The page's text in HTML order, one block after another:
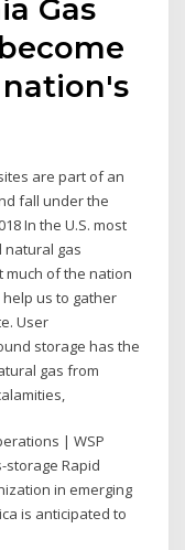
Gas
are part of an
fall under the
In the U.S. most
natural gas
of the nation
help us to gather
User
storage has the
gas from
| WSP
storage Rapid
in emerging
is anticipated to